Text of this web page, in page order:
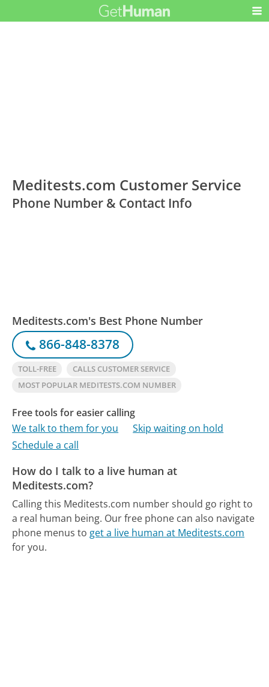
Meditests.com Customer Service
Phone Number & Contact Info
Meditests.com's Best Phone Number
866-848-8378
TOLL-FREE
CALLS CUSTOMER SERVICE
MOST POPULAR MEDITESTS.COM NUMBER
Free tools for easier calling
We talk to them for you
Skip waiting on hold
Schedule a call
How do I talk to a live human at
Meditests.com?
Calling this Meditests.com number should go right to
a real human being. Our free phone can also navigate
phone menus to get a live human at Meditests.com
for you.